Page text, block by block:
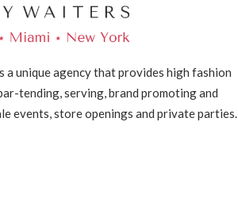
a unique agency that provides high fashion
tending, serving, brand promoting and
events, store openings and private parties.